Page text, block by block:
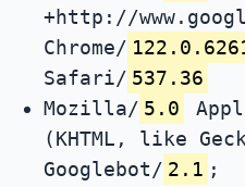
+http://
Chrome/
Safari/ 537.36
Mozilla/ 5.0
(KHTML, like
Googlebot/ 2.1 ;